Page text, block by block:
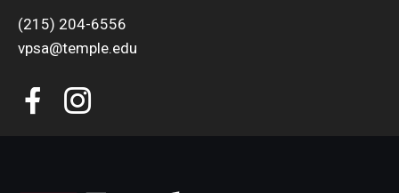
(215) 204-6556
vpsa@temple.edu